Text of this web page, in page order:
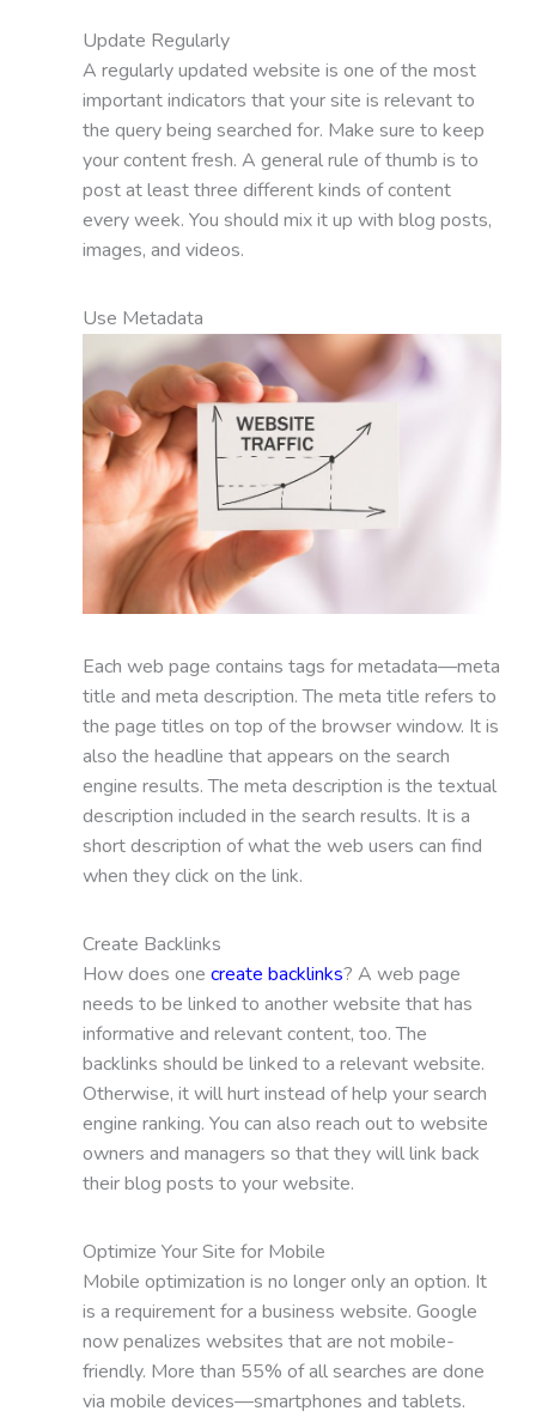
Update Regularly
A regularly updated website is one of the most
important indicators that your site is relevant to
the query being searched for. Make sure to keep
your content fresh. A general rule of thumb is to
post at least three different kinds of content
every week. You should mix it up with blog posts,
images, and videos.
Use Metadata
Each web page contains tags for metadata—meta
title and meta description. The meta title refers to
the page titles on top of the browser window. It is
also the headline that appears on the search
engine results. The meta description is the textual
description included in the search results. It is a
short description of what the web users can find
when they click on the link.
Create Backlinks
How does one create backlinks? A web page
needs to be linked to another website that has
informative and relevant content, too. The
backlinks should be linked to a relevant website.
Otherwise, it will hurt instead of help your search
engine ranking. You can also reach out to website
owners and managers so that they will link back
their blog posts to your website.
Optimize Your Site for Mobile
Mobile optimization is no longer only an option. It
is a requirement for a business website. Google
now penalizes websites that are not mobile-
friendly. More than 55% of all searches are done
via mobile devices—smartphones and tablets.